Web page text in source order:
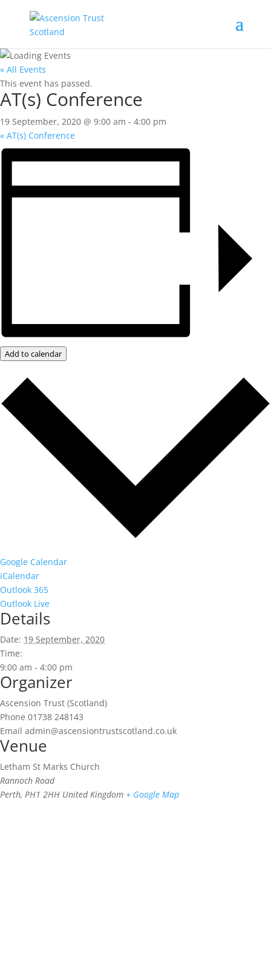
« All Events
This event has passed.
AT(s) Conference
19 September, 2020 @ 9:00 am - 4:00 pm
« AT(s) Conference
Add to calendar
Google Calendar
iCalendar
Outlook 365
Outlook Live
Details
Date: 19 September, 2020
Time:
9:00 am - 4:00 pm
Organizer
Ascension Trust (Scotland)
Phone 01738 248143
Email admin@ascensiontrustscotland.co.uk
Venue
Letham St Marks Church
Rannoch Road
Perth, PH1 2HH United Kingdom + Google Map